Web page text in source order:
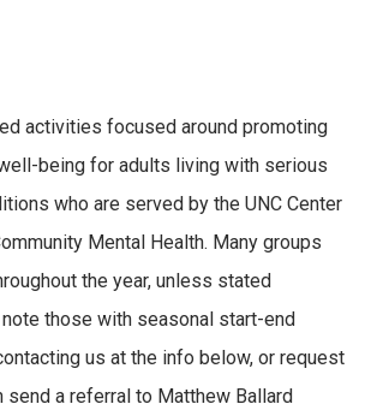
activities focused around promoting
being for adults living with serious
who are served by the UNC Center
Mental Health. Many groups
the year, unless stated
those with seasonal start-end
us at the info below, or request
a referral to Matthew Ballard